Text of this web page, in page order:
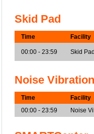
Skid Pad
Time Facility
00:00 - 23:59 Skid
Noise
Time
Facility
00:00 - 23:59
Noise